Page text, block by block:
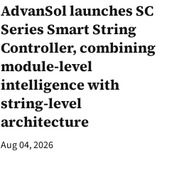
AdvanSol launches SC
Series Smart String
Controller, combining
module-level
intelligence with
string-level
architecture
Aug 04, 2026